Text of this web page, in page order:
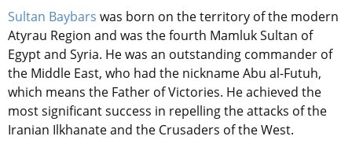
Sultan Baybars was born on the territory of the modern
Atyrau Region and was the fourth Mamluk Sultan of
Egypt and Syria. He was an outstanding commander of
the Middle East, who had the nickname Abu al-Futuh,
which means the Father of Victories. He achieved the
most significant success in repelling the attacks of the
Iranian Ilkhanate and the Crusaders of the West.